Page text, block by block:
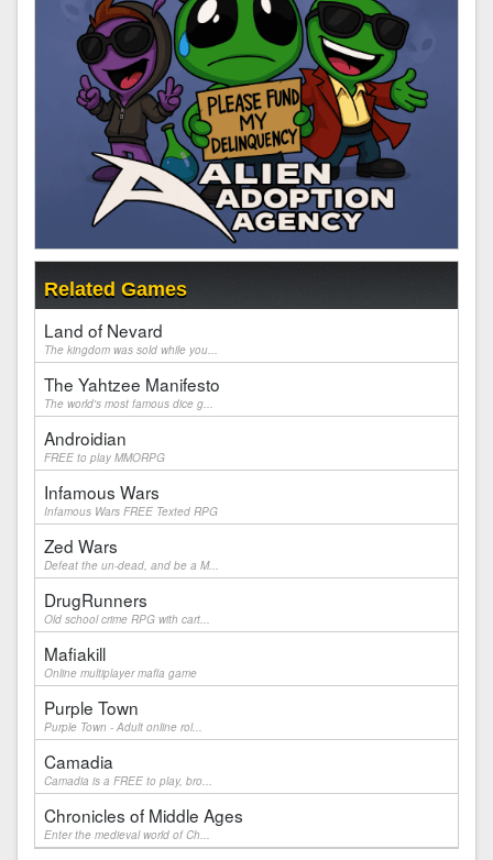
Related Games
Land of Nevard
The kingdom was sold while you...
The Yahtzee Manifesto
The world's most famous dice g...
Androidian
FREE to play MMORPG
Infamous Wars
Infamous Wars FREE Texted RPG
Zed Wars
Defeat the un-dead, and be a M...
DrugRunners
Old school crime RPG with cart...
Mafiakill
Online multiplayer mafia game
Purple Town
Purple Town - Adult online rol...
Camadia
Camadia is a FREE to play, bro...
Chronicles of Middle Ages
Enter the medieval world of Ch...